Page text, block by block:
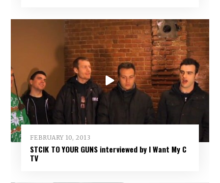
FEBRUARY 10, 2013
STCIK TO YOUR GUNS interviewed by I Want My C
TV